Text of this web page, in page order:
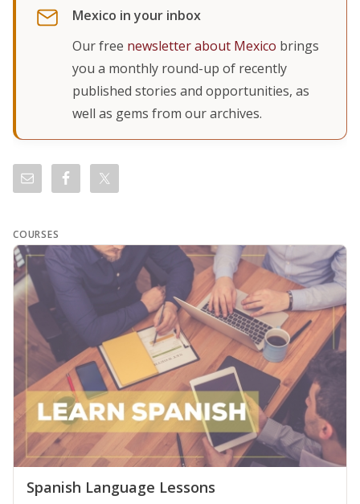
Mexico in your inbox
Our free newsletter about Mexico brings
you a monthly round-up of recently
published stories and opportunities, as
well as gems from our archives.
COURSES
Spanish Language Lessons